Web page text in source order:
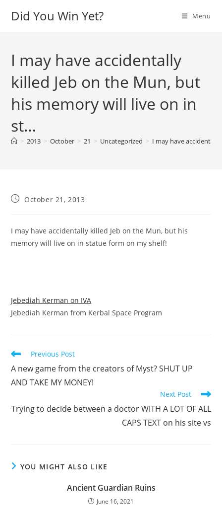
Did You Win Yet? Menu
I may have accidentally
killed Jeb on the Mun, but
his memory will live on in
st…
> 2013 > October > 21 > Uncategorized > I may have
PostOctober 21, 2013
I may have accidentally killed Jeb on the Mun, but his
memory will live on in statue form on my shelf!
Jebediah Kerman on IVA
Jebediah Kerman from Kerbal Space Program
Read
articles
Previous Post
A new game from the creators of Myst? SHUT UP
AND TAKE MY MONEY!
Next Post
Trying to decide between a doctor WITH A LOT OF ALL
CAPS TEXT on his site vs
YOU MIGHT ALSO LIKE
Ancient Guardian Ruins
June 16, 2021